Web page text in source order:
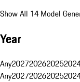
Show All 14 Model
Year
Any202720262025
Any202720262025